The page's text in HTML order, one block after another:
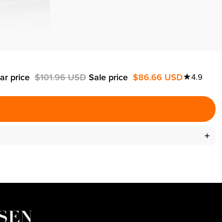
price $101.96 USD Sale price $86.66 USD★4.9